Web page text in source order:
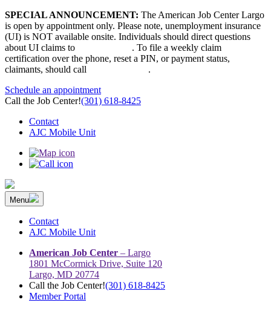
Skip
to
content
SPECIAL ANNOUNCEMENT: The American Job Center Largo
is open by appointment only. Please note, unemployment insurance
(UI) is NOT available onsite. Individuals should direct questions
about UI claims to
. To file a weekly claim
certification over the phone, reset a PIN, or payment status,
claimants, should call
.
Schedule an appointment
Call the Job Center!(301) 618-8425
Contact
AJC Mobile Unit
The Prince George’s County American Job Center Community
Network | Maryland | DC Area
Prince George’s County American Job Center Community Network
connects job seekers to training & employment opportunities in
Maryland & D.C.
Menu
Contact
AJC Mobile Unit
American Job Center – Largo
1801 McCormick Drive, Suite 120
Largo, MD 20774
Call the Job Center!(301) 618-8425
Member Portal